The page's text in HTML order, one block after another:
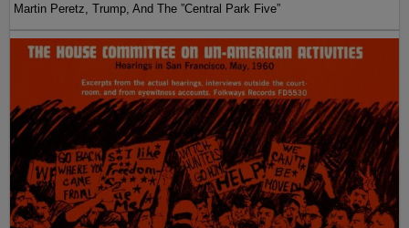
Martin Peretz, Trump, And The ”Central Park Five”